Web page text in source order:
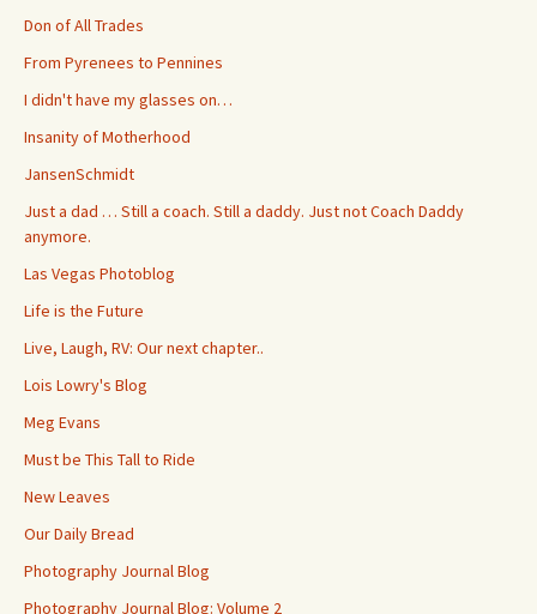
Don of All Trades
From Pyrenees to Pennines
I didn't have my glasses on…
Insanity of Motherhood
JansenSchmidt
Just a dad … Still a coach. Still a daddy. Just not Coach Daddy
anymore.
Las Vegas Photoblog
Life is the Future
Live, Laugh, RV: Our next chapter..
Lois Lowry's Blog
Meg Evans
Must be This Tall to Ride
New Leaves
Our Daily Bread
Photography Journal Blog
Photography Journal Blog: Volume 2